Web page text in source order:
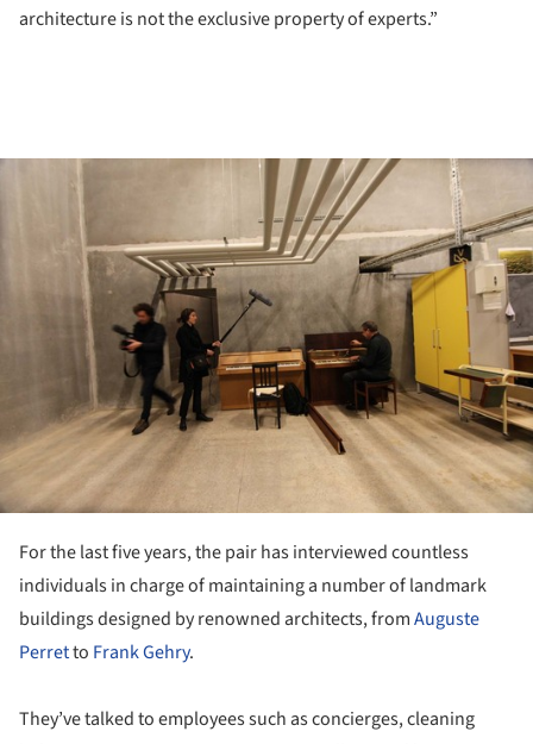
architecture is not the exclusive property of experts.”
For the last five years, the pair has interviewed countless
individuals in charge of maintaining a number of landmark
buildings designed by renowned architects, fromAuguste
Perretto Frank Gehry.
They’ve talked to employees such as concierges, cleaning